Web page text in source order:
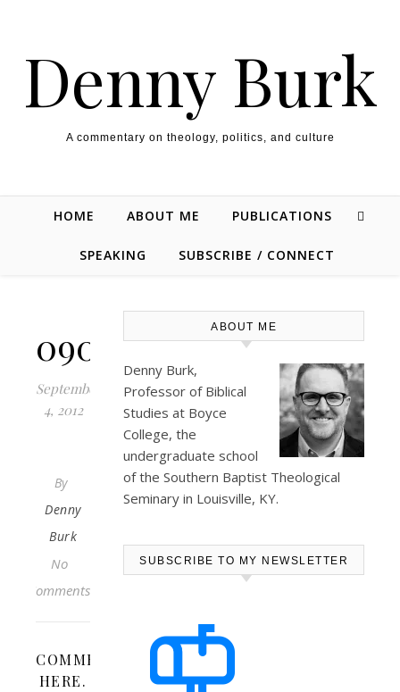
Denny Burk
A commentary on theology, politics, and culture
HOME ABOUT ME PUBLICATIONS
SPEAKING SUBSCRIBE / CONNECT
090512_0236_2.png
September
4, 2012
By
Denny
Burk
No
Comments
COMMENT
HERE.
ABOUT ME
Denny Burk,
Professor of Biblical
Studies at Boyce
College, the
undergraduate school
of the Southern Baptist Theological
Seminary in Louisville, KY.
SUBSCRIBE TO MY NEWSLETTER